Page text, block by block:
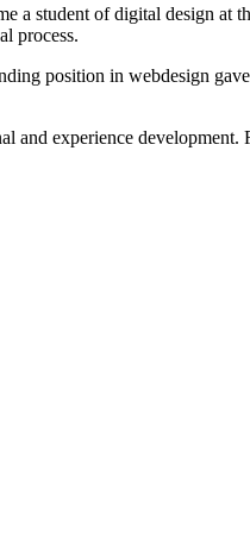
a student of digital design
process.
position in webdesign
experience